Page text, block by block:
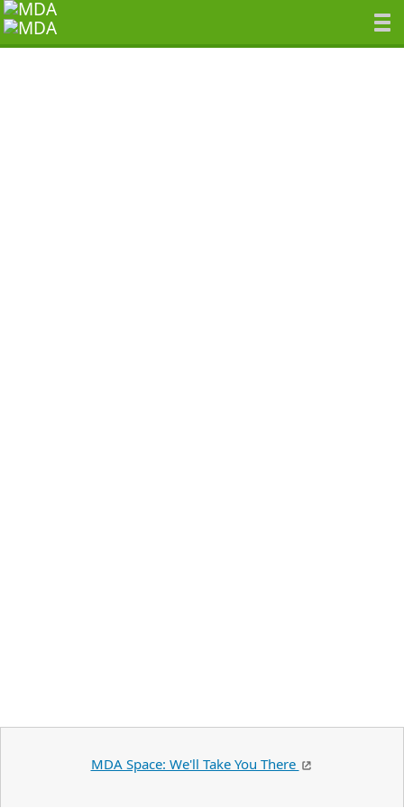
MDA Space: We'll Take You There